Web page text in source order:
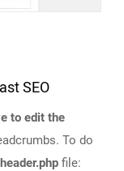
SEO
to edit the
To do
header.php file: